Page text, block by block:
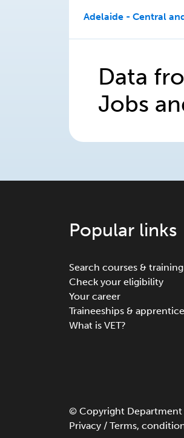
Adelaide - Central
Data
Jobs
Popular links
Search courses & training
Check your eligibility
Your career
Traineeships &
What is VET?
©Copyright Department
Privacy /Terms,